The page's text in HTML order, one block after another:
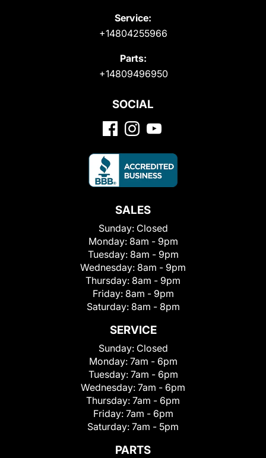
Service:
+14804255966
Parts:
+14809496950
SOCIAL
SALES
Sunday: Closed
Monday: 8am - 9pm
Tuesday: 8am - 9pm
Wednesday: 8am - 9pm
Thursday: 8am - 9pm
Friday: 8am - 9pm
Saturday: 8am - 8pm
SERVICE
Sunday: Closed
Monday: 7am - 6pm
Tuesday: 7am - 6pm
Wednesday: 7am - 6pm
Thursday: 7am - 6pm
Friday: 7am - 6pm
Saturday: 7am - 5pm
PARTS